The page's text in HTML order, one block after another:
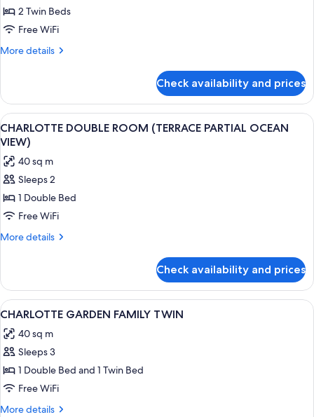
DELUXE
MOUNTAIN
TWIN
2 Twin Beds
Free WiFi
More details
More
MOUNTAIN
TWIN
Check availability and prices
View
all
photos
for
CHARLOTTE
DOUBLE
ROOM
(TERRACE
VIEW)
A modern hotel room with a large
2
CHARLOTTE DOUBLE ROOM (TERRACE PARTIAL OCEAN
VIEW)
40 sq m
Sleeps 2
1 Double Bed
Free WiFi
More details
More
DOUBLE
ROOM
(TERRACE
OCEAN
VIEW)
Check availability and prices
View
all
photos
for
CHARLOTTE
GARDEN
FAMILY
A hotel room with two beds, a sofa, a
1
CHARLOTTE GARDEN FAMILY TWIN
40 sq m
Sleeps 3
1 Double Bed and 1 Twin Bed
Free WiFi
More details
More